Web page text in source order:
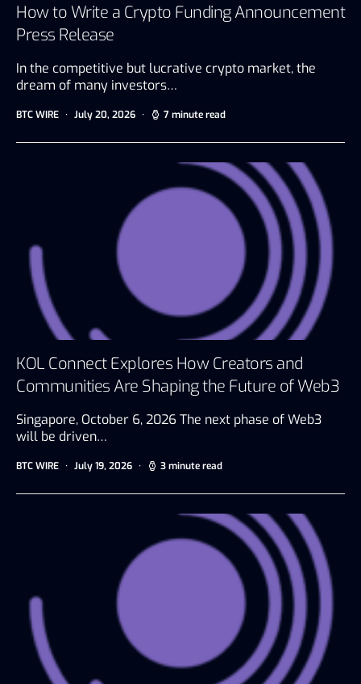
How to Write a Crypto Funding Announcement
Press Release
In the competitive but lucrative crypto market, the
dream of many investors…
BTC WIRE July 20, 2026 7 minute read
KOL Connect Explores How Creators and
Communities Are Shaping the Future of Web3
Singapore, October 6, 2026 The next phase of Web3
will be driven…
BTC WIRE July 19, 2026 3 minute read